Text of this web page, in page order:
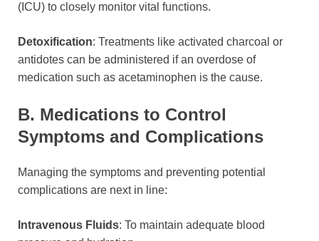
(ICU) to closely monitor vital functions.
Detoxification: Treatments like activated charcoal or
antidotes can be administered if an overdose of
medication such as acetaminophen is the cause.
B. Medications to Control
Symptoms and Complications
Managing the symptoms and preventing potential
complications are next in line:
Intravenous Fluids: To maintain adequate blood